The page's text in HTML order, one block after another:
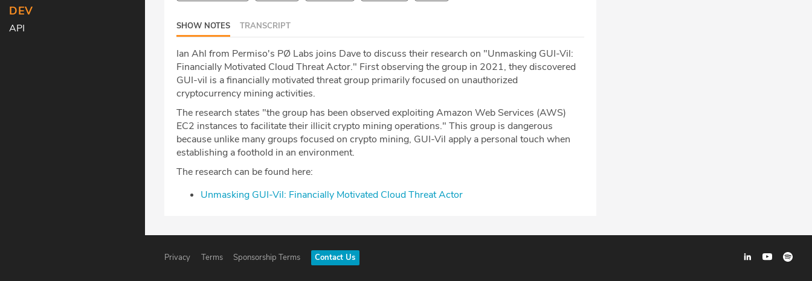
DEV
API SHOW NOTES TRANSCRIPT
Ian Ahl from Permiso's PØ Labs joins Dave to discuss their research on "Unmasking GUI-Vil:
Financially Motivated Cloud Threat Actor." First observing the group in 2021, they discovered
GUI-vil is a financially motivated threat group primarily focused on unauthorized
cryptocurrency mining activities.
The research states "the group has been observed exploiting Amazon Web Services (AWS)
EC2 instances to facilitate their illicit crypto mining operations." This group is dangerous
because unlike many groups focused on crypto mining, GUI-Vil apply a personal touch when
establishing a foothold in an environment.
The research can be found here:
Unmasking GUI-Vil: Financially Motivated Cloud Threat Actor
Privacy Terms Sponsorship Terms Contact Us